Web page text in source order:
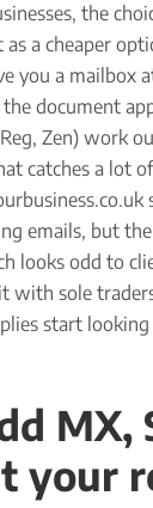
the
as a cheaper
you a mailbox
document
Reg, Zen) work
catches a lot
emails, but
looks odd to
with sole
start
MX,
your